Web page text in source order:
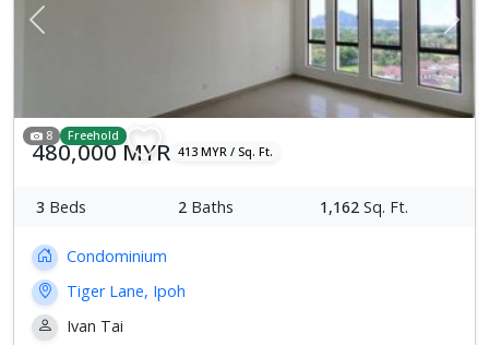
Previous Next
8 Freehold
480,000 MYR 413 MYR / Sq. Ft.
3 Beds 2 Baths 1,162 Sq. Ft.
Condominium
Tiger Lane, Ipoh
Ivan Tai